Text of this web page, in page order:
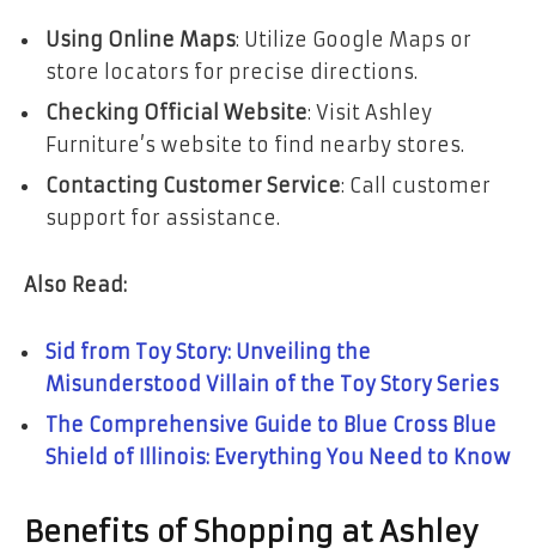
Using Online Maps: Utilize Google Maps or
store locators for precise directions.
Checking Official Website: Visit Ashley
Furniture’s website to find nearby stores.
Contacting Customer Service: Call customer
support for assistance.
Also Read:
Sid from Toy Story: Unveiling the
Misunderstood Villain of the Toy Story Series
The Comprehensive Guide to Blue Cross Blue
Shield of Illinois: Everything You Need to Know
Benefits of Shopping at Ashley